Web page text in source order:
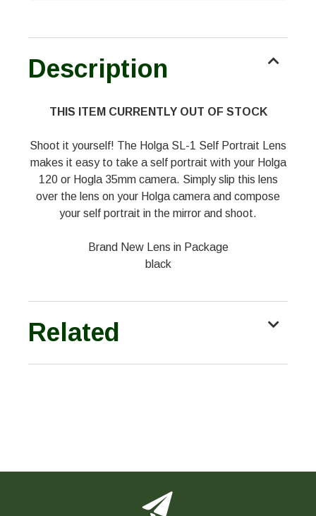
Description
THIS ITEM CURRENTLY OUT OF STOCK
Shoot it yourself! The Holga SL-1 Self Portrait Lens
makes it easy to take a self portrait with your Holga
120 or Hogla 35mm camera. Simply slip this lens
over the lens on your Holga camera and compose
your self portrait in the mirror and shoot.
Brand New Lens in Package
black
Related